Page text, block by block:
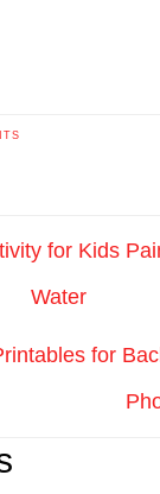
for Kids
Water
for